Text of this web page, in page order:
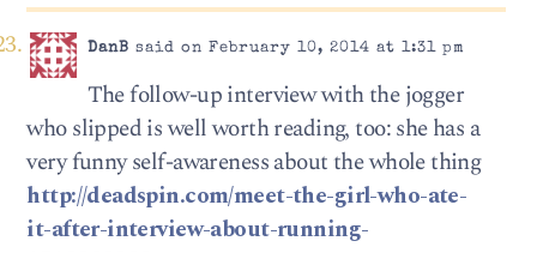
DanB said on February 10, 2014 at 1:31 pm
The follow-up interview with the jogger
who slipped is well worth reading, too: she has a
very funny self-awareness about the whole thing
http://deadspin.com/meet-the-girl-who-ate-
it-after-interview-about-running-